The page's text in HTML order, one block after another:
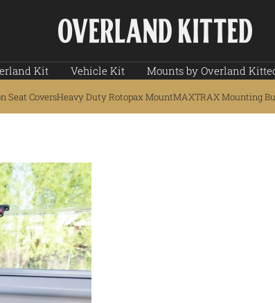
Overland
Kitted
Kit Vehicle Kit Mounts by Overland
Seat CoversHeavy Duty Rotopax MountMAXTRAX Mounting